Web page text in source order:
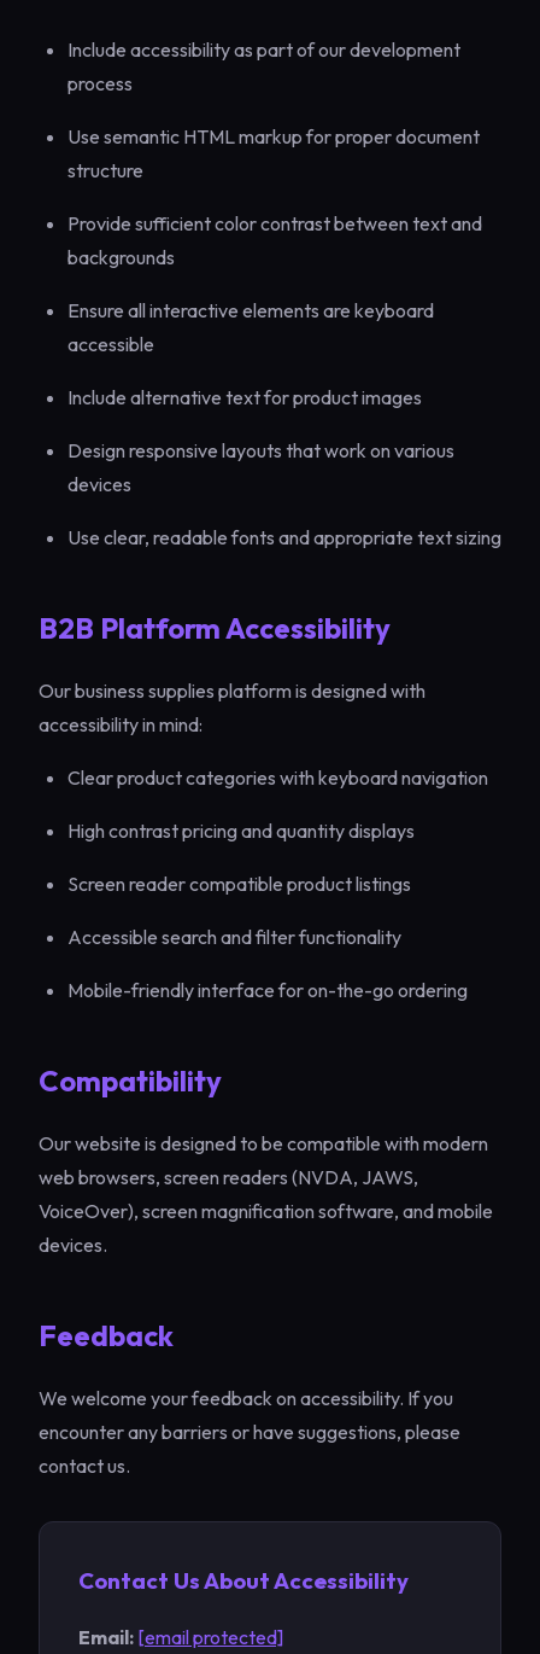
Include accessibility as part of our development
process
Use semantic HTML markup for proper document
structure
Provide sufficient color contrast between text and
backgrounds
Ensure all interactive elements are keyboard
accessible
Include alternative text for product images
Design responsive layouts that work on various
devices
Use clear, readable fonts and appropriate text sizing
B2B Platform Accessibility
Our business supplies platform is designed with
accessibility in mind:
Clear product categories with keyboard navigation
High contrast pricing and quantity displays
Screen reader compatible product listings
Accessible search and filter functionality
Mobile-friendly interface for on-the-go ordering
Compatibility
Our website is designed to be compatible with modern
web browsers, screen readers (NVDA, JAWS,
VoiceOver), screen magnification software, and mobile
devices.
Feedback
We welcome your feedback on accessibility. If you
encounter any barriers or have suggestions, please
contact us.
Contact Us About Accessibility
Email: [email protected]